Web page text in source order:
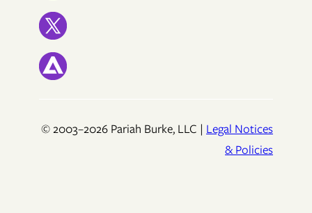
© 2003–2026 Pariah Burke, LLC | Legal Notices
& Policies